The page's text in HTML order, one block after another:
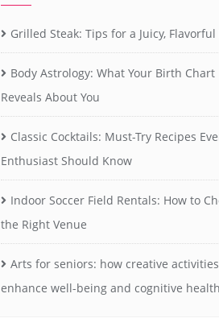
Grilled Steak: Tips for a Juicy,
Body Astrology: What Your Birth Chart
Reveals About You
Classic Cocktails: Must-Try Recipes
Enthusiast Should Know
Indoor Soccer Field Rentals: How to
the Right Venue
Arts for seniors: how creative activities
enhance well-being and cognitive health